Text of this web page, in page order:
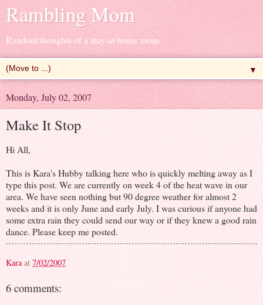
Rambling Mom
Random thoughts of a stay-at-home mom
▼
Monday, July 02, 2007
Make It Stop
Hi All,
This is Kara's Hubby talking here who is quickly melting away as I
type this post. We are currently on week 4 of the heat wave in our
area. We have seen nothing but 90 degree weather for almost 2
weeks and it is only June and early July. I was curious if anyone had
some extra rain they could send our way or if they knew a good rain
dance. Please keep me posted.
Kara at 7/02/2007
6 comments: